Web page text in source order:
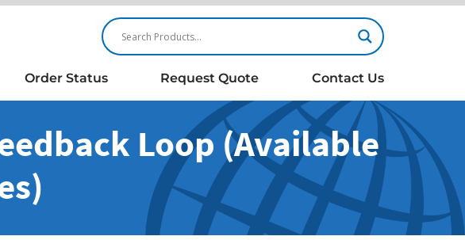
Order Status Request Quote Contact Us
Loop (Available